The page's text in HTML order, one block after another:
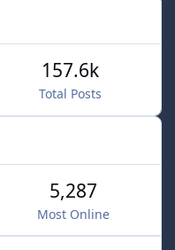
Total Posts
157.6k
5,287
Most Online